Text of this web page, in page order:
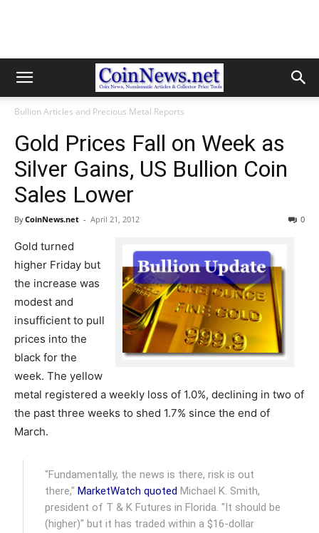
Bullion Articles and Precious Metal Reports
Gold Prices Fall on Week as
Silver Gains, US Bullion Coin
Sales Lower
ByCoinNews.net - April 21, 2012 0
Gold turned
higher Friday but
the increase was
modest and
insufficient to pull
prices into the
black for the
week. The yellow
metal registered a weekly loss of 1.0%, declining in two of
the past three weeks to shed 1.7% since the end of
March.
"Fundamentally, the news is there, risk is out
there,"MarketWatch quoted Michael K. Smith,
president of T & K Futures in Florida. "It should be
(higher)" but it has traded within a $16-dollar